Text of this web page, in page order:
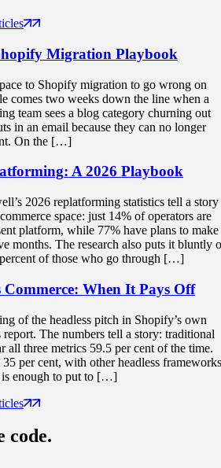
Migration Playbook
to Shopify migration to go wrong on
comes two weeks down the line when a
team sees a blog category churning out
in an email because they can no longer
On the […]
: A 2026 Playbook
2026 replatforming statistics tell a story
space: just 14% of operators are
platform, while 77% have plans to make
months. The research also puts it bluntly
of those who go through […]
Commerce: When It Pays Off
of the headless pitch in Shopify’s own
The numbers tell a story: traditional
all three metrics 59.5 per cent of the time.
per cent, with other headless frameworks
is enough to put to […]
code.